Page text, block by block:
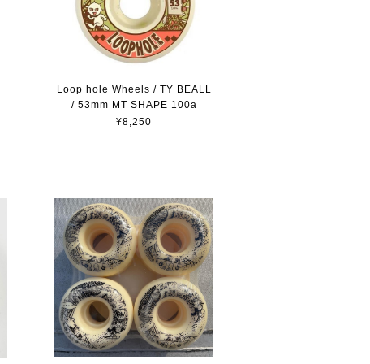
Loop hole Wheels / TY BEALL
/ 53mm MT SHAPE 100a
¥8,250